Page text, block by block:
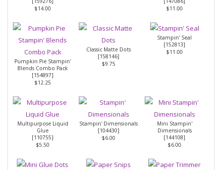
$14.00
$11.00
Pumpkin Pie Stampin'
Blends Combo Pack
[154897]
$12.25
Classic Matte Dots
[158146]
$9.75
Stampin' Seal
[152813]
$11.00
Multipurpose Liquid
Glue
[110755]
$5.50
Stampin' Dimensionals
[104430]
$6.00
Mini Stampin'
Dimensionals
[144108]
$6.00